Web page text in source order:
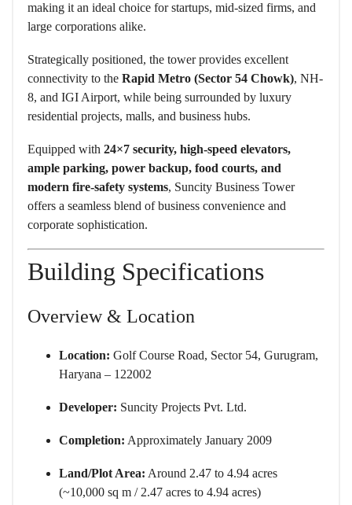
making it an ideal choice for startups, mid-sized firms, and
large corporations alike.
Strategically positioned, the tower provides excellent
connectivity to the Rapid Metro (Sector 54 Chowk), NH-
8, and IGI Airport, while being surrounded by luxury
residential projects, malls, and business hubs.
Equipped with 24×7 security, high-speed elevators,
ample parking, power backup, food courts, and
modern fire-safety systems, Suncity Business Tower
offers a seamless blend of business convenience and
corporate sophistication.
Building Specifications
Overview & Location
Location: Golf Course Road, Sector 54, Gurugram,
Haryana – 122002
Developer: Suncity Projects Pvt. Ltd.
Completion: Approximately January 2009
Land/Plot Area: Around 2.47 to 4.94 acres
(~10,000 sq m / 2.47 acres to 4.94 acres)